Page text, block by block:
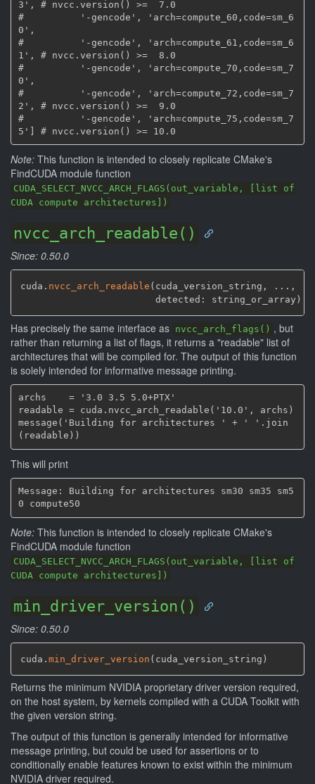
3', # nvcc.version() >=  7.0
#          '-gencode', 'arch=compute_60,code=sm_6
0',
#          '-gencode', 'arch=compute_61,code=sm_6
1', # nvcc.version() >=  8.0
#          '-gencode', 'arch=compute_70,code=sm_7
0',
#          '-gencode', 'arch=compute_72,code=sm_7
2', # nvcc.version() >=  9.0
#          '-gencode', 'arch=compute_75,code=sm_7
Note: This function is intended to closely replicate CMake's
FindCUDA module function
CUDA_SELECT_NVCC_ARCH_FLAGS(out_variable, [list of
CUDA compute architectures])
nvcc_arch_readable()
Since: 0.50.0
cuda. nvcc_arch_readable ( cuda_version_string , ... ,
                        detected: string_or_array
)
Has precisely the same interface as nvcc_arch_flags() , but
rather than returning a list of flags, it returns a "readable" list of
architectures that will be compiled for. The output of this function
is solely intended for informative message printing.
archs    = '3.0 3.5 5.0+PTX'
readable = cuda.nvcc_arch_readable('10.0', archs)
message('Building for architectures ' + ' '.join
This will print
Message: Building for architectures sm30 sm35 sm5
Note: This function is intended to closely replicate CMake's
FindCUDA module function
CUDA_SELECT_NVCC_ARCH_FLAGS(out_variable, [list of
CUDA compute architectures])
min_driver_version()
Since: 0.50.0
cuda. min_driver_version ( cuda_version_string )
Returns the minimum NVIDIA proprietary driver version required,
on the host system, by kernels compiled with a CUDA Toolkit with
the given version string.
The output of this function is generally intended for informative
message printing, but could be used for assertions or to
conditionally enable features known to exist within the minimum
NVIDIA driver required.